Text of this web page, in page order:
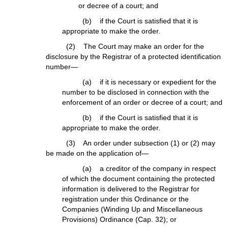
or decree of a court; and
(b) if the Court is satisfied that it is
appropriate to make the order.
(2) The Court may make an order for the
disclosure by the Registrar of a protected identification
number—
(a) if it is necessary or expedient for the
number to be disclosed in connection with the
enforcement of an order or decree of a court; and
(b) if the Court is satisfied that it is
appropriate to make the order.
(3) An order under subsection (1) or (2) may
be made on the application of—
(a) a creditor of the company in respect
of which the document containing the protected
information is delivered to the Registrar for
registration under this Ordinance or the
Companies (Winding Up and Miscellaneous
Provisions) Ordinance (Cap. 32); or